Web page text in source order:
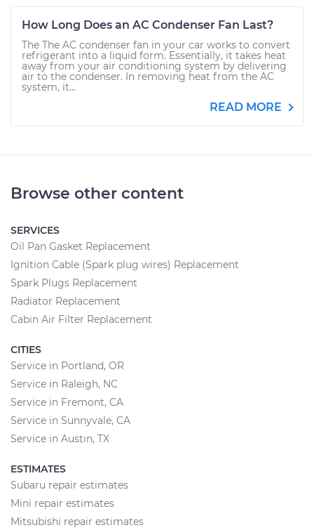
How Long Does an AC Condenser Fan Last?
The The AC condenser fan in your car works to convert
refrigerant into a liquid form. Essentially, it takes heat
away from your air conditioning system by delivering
air to the condenser. In removing heat from the AC
system, it...
READ MORE
Browse other content
SERVICES
Oil Pan Gasket Replacement
Ignition Cable (Spark plug wires) Replacement
Spark Plugs Replacement
Radiator Replacement
Cabin Air Filter Replacement
CITIES
Service in Portland, OR
Service in Raleigh, NC
Service in Fremont, CA
Service in Sunnyvale, CA
Service in Austin, TX
ESTIMATES
Subaru repair estimates
Mini repair estimates
Mitsubishi repair estimates